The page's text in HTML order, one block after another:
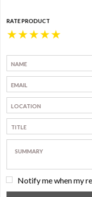
RATE PRODUCT
★
★
★
★
★
Notify me when my